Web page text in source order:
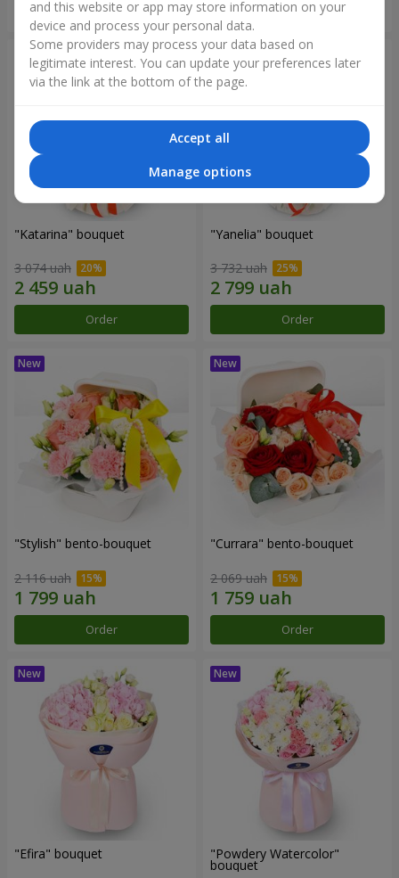
Order Order
"Katarina" bouquet
3 074 uah
Order
"Yanelia" bouquet
3 732 uah
Order
"Stylish" bento-bouquet
2 116 uah
Order
"Currara" bento-bouquet
2 069 uah
Order
"Efira" bouquet "Powdery Watercolor"
bouquet
and this website or app may store information on your
device and process your personal data.
Some providers may process your data based on
legitimate interest. You can update your preferences later
via the link at the bottom of the page.
Accept all
Manage options